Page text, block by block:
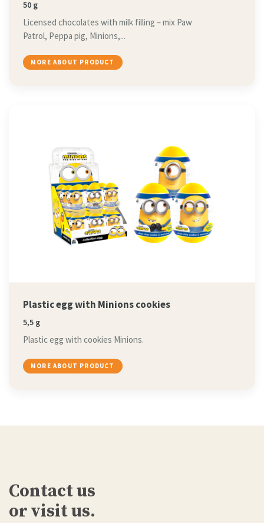
50 g
Licensed chocolates with milk filling – mix Paw
Patrol, Peppa pig, Minions,...
MORE ABOUT PRODUCT
Plastic egg with Minions cookies
5,5 g
Plastic egg with cookies Minions.
MORE ABOUT PRODUCT
Contact us
or visit us.